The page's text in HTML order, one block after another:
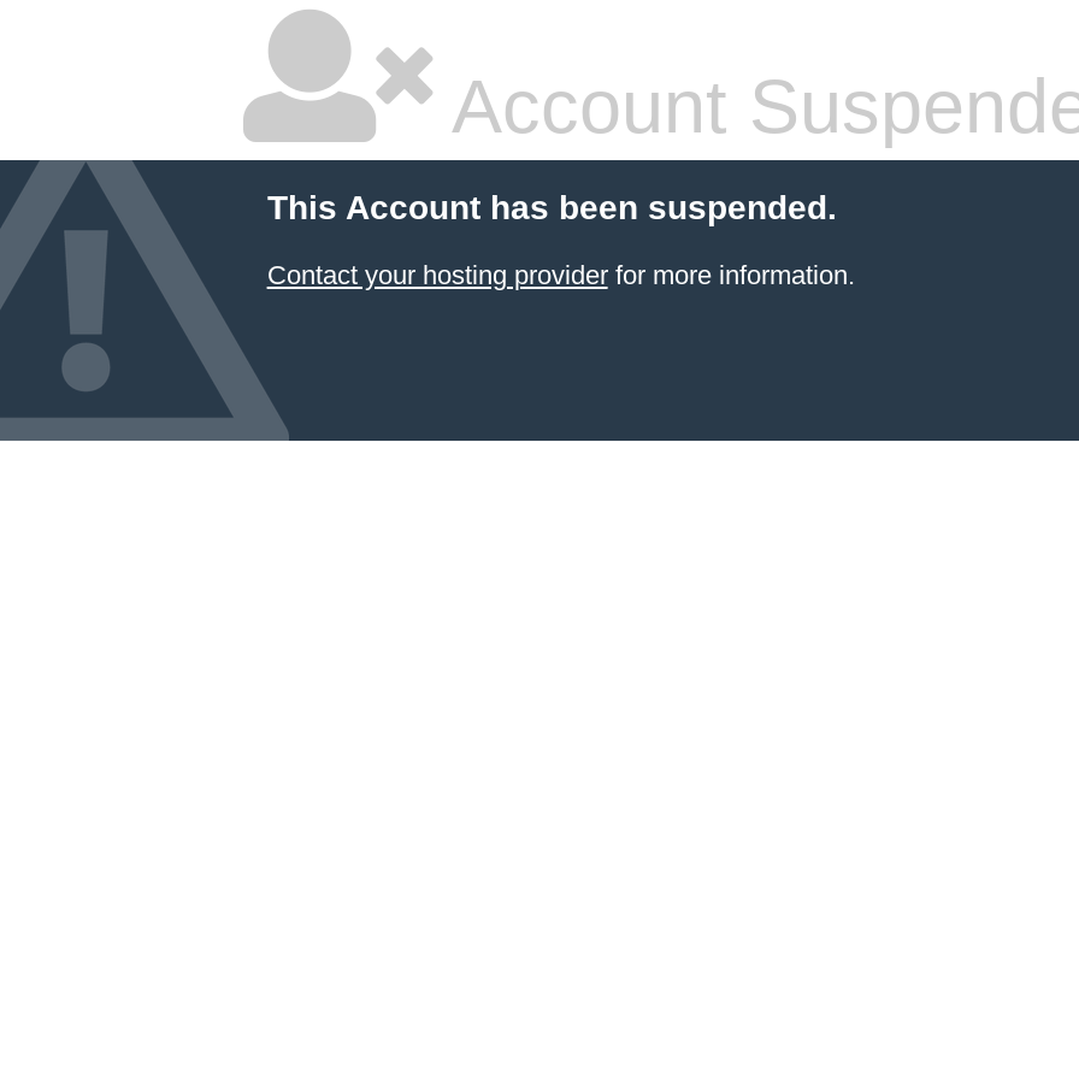
Account
This Account has been suspended.
Contact your hosting providerfor more information.